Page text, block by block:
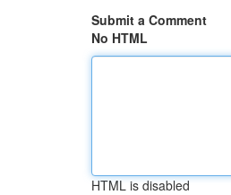
Submit a Comment
No HTML
HTML is disabled